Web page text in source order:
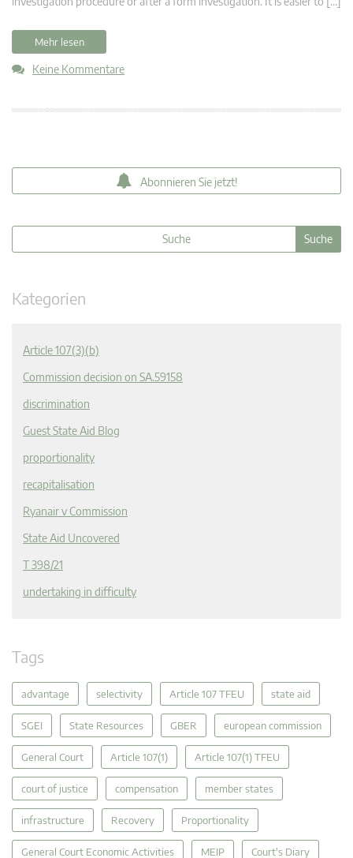
Mehr lesen
Keine Kommentare
Abonnieren Sie jetzt!
Kategorien
Article 107(3)(b)
Commission decision on SA.59158
discrimination
Guest State Aid Blog
proportionality
recapitalisation
Ryanair v Commission
State Aid Uncovered
T 398/21
undertaking in difficulty
Tags
advantage selectivity Article 107 TFEU state aid
SGEI State Resources GBER european commission
General Court Article 107(1) Article 107(1) TFEU
court of justice compensation member states
infrastructure Recovery Proportionality
General Court Economic Activities MEIP Court's Diary